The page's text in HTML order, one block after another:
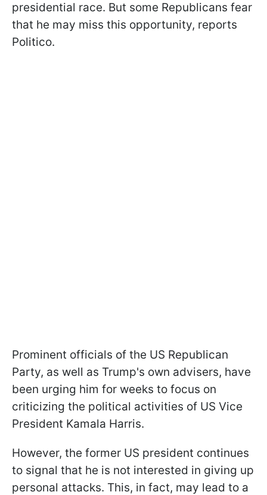
presidential race. But some Republicans fear
that he may miss this opportunity, reports
Politico.
Prominent officials of the US Republican
Party, as well as Trump's own advisers, have
been urging him for weeks to focus on
criticizing the political activities of US Vice
President Kamala Harris.
However, the former US president continues
to signal that he is not interested in giving up
personal attacks. This, in fact, may lead to a